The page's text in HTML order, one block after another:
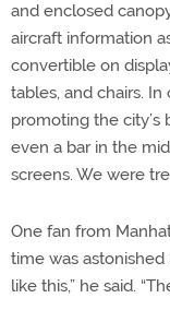
and enclosed
aircraft information
convertible on
tables, and chairs.
promoting the
even a bar in the
screens. We were
One fan from
time was astonished
like this,” he said.